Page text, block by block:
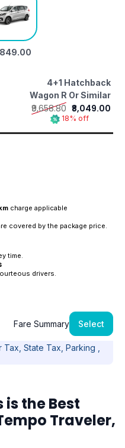
4+1 Hatchback
Wagon R Or Similar
₹9,658.80 ₹8,049.00
18% off
charge applicable
covered by the package price.
time.
drivers.
Fare Summary Select
State Tax, Parking ,
is the Best
Traveler,